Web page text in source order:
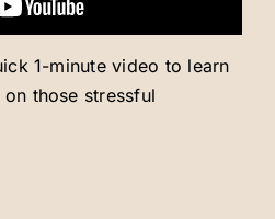
1-minute video to learn
those stressful